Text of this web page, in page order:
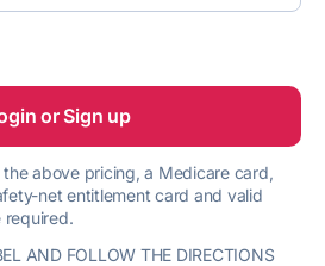
or Sign up
above pricing, a Medicare card,
net entitlement card and valid
required.
AND FOLLOW THE DIRECTIONS